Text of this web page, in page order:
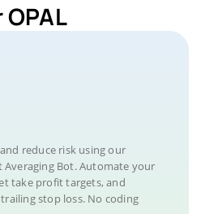
reduce risk using our
Averaging Bot. Automate your
take profit targets, and
stop loss. No coding